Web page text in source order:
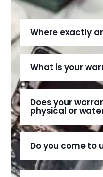
Where exactly
What is your
Does your
physical or
Do you come to